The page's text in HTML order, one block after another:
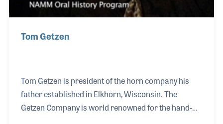
Tom Getzen
Tom Getzen is president of the horn company his
father established in Elkhorn, Wisconsin. The
Getzen Company is world renowned for the hand-